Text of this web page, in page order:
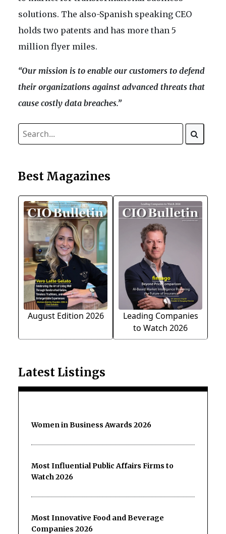
solutions. The also-Spanish speaking CEO
holds two patents and has more than 5
million flyer miles.
“Our mission is to enable our customers to defend
their organizations against advanced threats that
cause costly data breaches.”
Best Magazines
August Edition 2026
Leading Companies
to Watch 2026
Latest Listings
Women in Business Awards 2026
Most Influential Public Affairs Firms to
Watch 2026
Most Innovative Food and Beverage
Companies 2026